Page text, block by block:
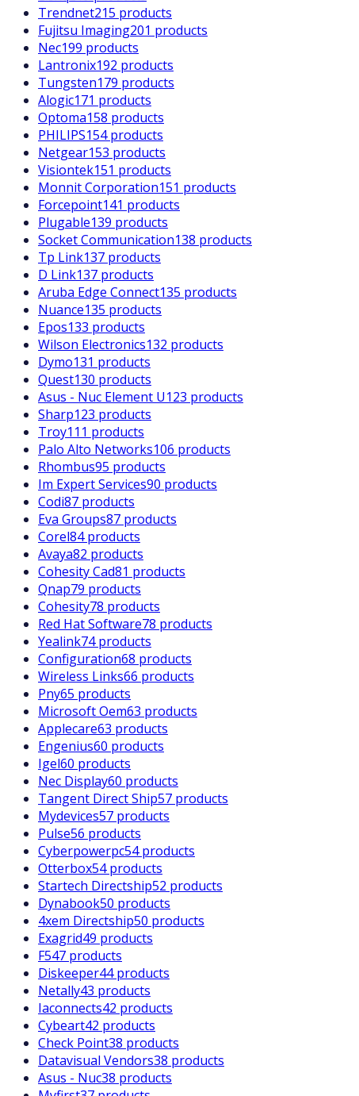
Trendnet215 products
Fujitsu Imaging201 products
Nec199 products
Lantronix192 products
Tungsten179 products
Alogic171 products
Optoma158 products
PHILIPS154 products
Netgear153 products
Visiontek151 products
Monnit Corporation151 products
Forcepoint141 products
Plugable139 products
Socket Communication138 products
Tp Link137 products
D Link137 products
Aruba Edge Connect135 products
Nuance135 products
Epos133 products
Wilson Electronics132 products
Dymo131 products
Quest130 products
Asus - Nuc Element U123 products
Sharp123 products
Troy111 products
Palo Alto Networks106 products
Rhombus95 products
Im Expert Services90 products
Codi87 products
Eva Groups87 products
Corel84 products
Avaya82 products
Cohesity Cad81 products
Qnap79 products
Cohesity78 products
Red Hat Software78 products
Yealink74 products
Configuration68 products
Wireless Links66 products
Pny65 products
Microsoft Oem63 products
Applecare63 products
Engenius60 products
Igel60 products
Nec Display60 products
Tangent Direct Ship57 products
Mydevices57 products
Pulse56 products
Cyberpowerpc54 products
Otterbox54 products
Startech Directship52 products
Dynabook50 products
4xem Directship50 products
Exagrid49 products
F547 products
Diskeeper44 products
Netally43 products
Iaconnects42 products
Cybeart42 products
Check Point38 products
Datavisual Vendors38 products
Asus - Nuc38 products